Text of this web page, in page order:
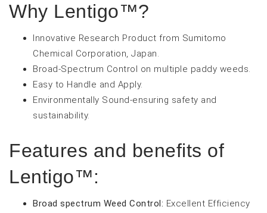
Why Lentigo™?
Innovative Research Product from Sumitomo
Chemical Corporation, Japan.
Broad-Spectrum Control on multiple paddy weeds.
Easy to Handle and Apply.
Environmentally Sound-ensuring safety and
sustainability.
Features and benefits of
Lentigo™:
Broad spectrum Weed Control: Excellent Efficiency